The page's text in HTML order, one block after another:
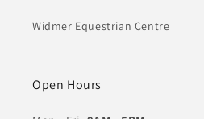
Widmer Equestrian Centre
Open Hours